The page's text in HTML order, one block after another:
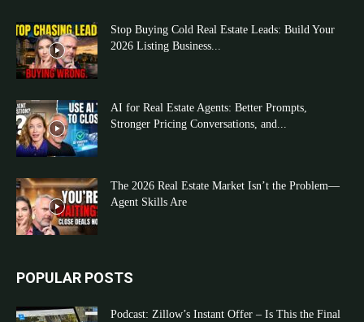
Stop Buying Cold Real Estate Leads: Build Your
2026 Listing Business...
AI for Real Estate Agents: Better Prompts,
Stronger Pricing Conversations, and...
The 2026 Real Estate Market Isn’t the Problem—
Agent Skills Are
POPULAR POSTS
Podcast: Zillow’s Instant Offer – Is This the Final